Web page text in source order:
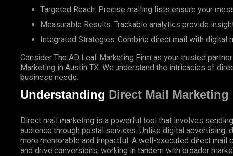
Targeted Reach: Precise mailing lists ensure your
Measurable Results: Trackable analytics provide
Integrated Strategies: Combine direct mail with digital
Consider The AD Leaf Marketing Firm as your trusted
Marketing in Austin TX. We understand the intricacies of
business needs.
Understanding Direct Mail Marketing
Direct mail marketing is a powerful tool that involves
audience through postal services. Unlike digital advertising,
more memorable and impactful. A well-executed direct mail
and drive conversions, working in tandem with broader